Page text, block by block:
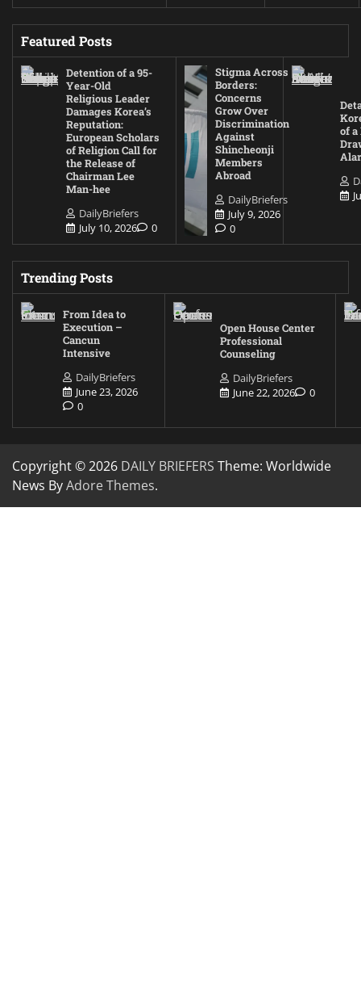
Featured Posts
Detention of a 95-
Year-Old
Religious Leader
Damages Korea’s
Reputation:
European Scholars
of Religion Call for
the Release of
Chairman Lee
Man-hee
DailyBriefers
July 10, 2026
0
Stigma Across
Borders:
Concerns
Grow Over
Discrimination
Against
Shincheonji
Members
Abroad
DailyBriefers
July 9, 2026
0
of a
Trending Posts
From Idea to
Execution –
Cancun
Intensive
DailyBriefers
June 23, 2026
0
Open House Center
Professional
Counseling
DailyBriefers
June 22, 2026
0
Copyright © 2026 DAILY BRIEFERS Theme: Worldwide
News ByAdore Themes.